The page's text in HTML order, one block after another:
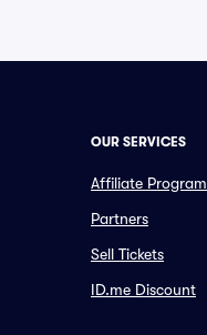
OUR SERVICES
Affiliate Program
Partners
Sell Tickets
ID.me Discount